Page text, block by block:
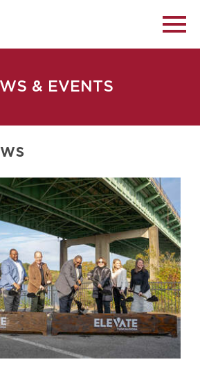
& EVENTS